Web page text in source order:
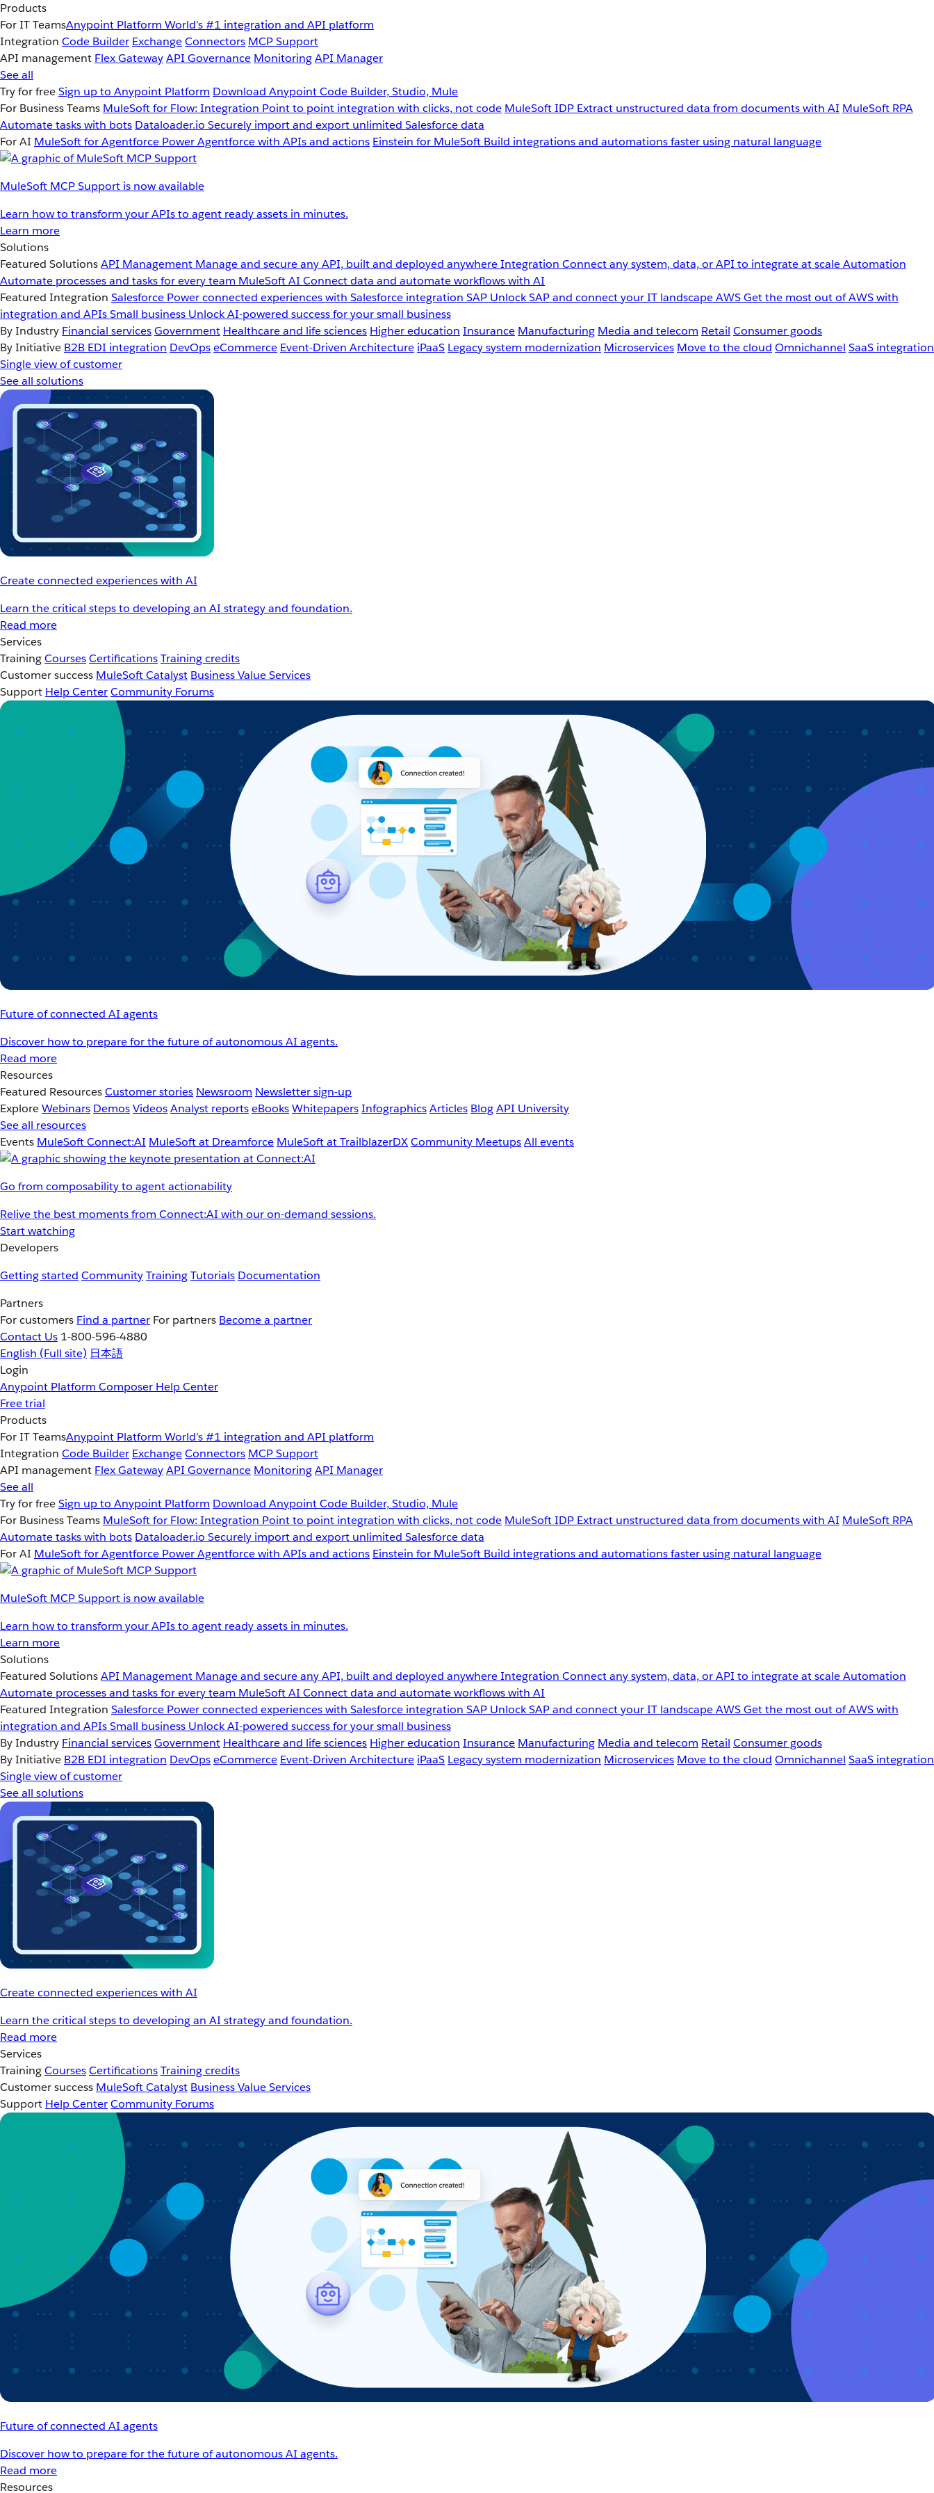
Products
For IT TeamsAnypoint Platform World’s #1 integration and API platform
Integration Code Builder ExchangeConnectors MCP Support
API management Flex GatewayAPI Governance MonitoringAPI Manager
See all
Try for freeSign up to Anypoint Platform Download Anypoint Code Builder, Studio, Mule
For Business Teams MuleSoft for Flow: Integration Point to point integration with clicks, not code MuleSoft IDP Extract unstructured data from documents with AI MuleSoft RPA
Automate tasks with bots Dataloader.io Securely import and export unlimited Salesforce data
For AI MuleSoft for Agentforce Power Agentforce with APIs and actions Einstein for MuleSoft Build integrations and automations faster using natural language
MuleSoft MCP Support is now available
Learn how to transform your APIs to agent ready assets in minutes.
Learn more
Solutions
Featured SolutionsAPI Management Manage and secure any API, built and deployed anywhereIntegration Connect any system, data, or API to integrate at scaleAutomation
Automate processes and tasks for every team MuleSoft AI Connect data and automate workflows with AI
Featured Integration Salesforce Power connected experiences with Salesforce integration SAP Unlock SAP and connect your IT landscapeAWSGet the most out of AWS with
integration and APIsSmall business Unlock AI-powered success for your small business
By Industry Financial servicesGovernment Healthcare and life sciences Higher education Insurance Manufacturing Media and telecom Retail Consumer goods
By Initiative B2B EDI integration DevOpseCommerce Event-Driven Architecture iPaaS Legacy system modernization Microservices Move to the cloud Omnichannel SaaS integration
Single view of customer
See all solutions
Create connected experiences with AI
Learn the critical steps to developing an AI strategy and foundation.
Read more
Services
TrainingCoursesCertificationsTraining credits
Customer success MuleSoft Catalyst Business Value Services
Support Help CenterCommunity Forums
Future of connected AI agents
Discover how to prepare for the future of autonomous AI agents.
Read more
Resources
Featured ResourcesCustomer stories Newsroom Newsletter sign-up
ExploreWebinars DemosVideosAnalyst reportseBooksWhitepapersInfographicsArticles BlogAPI University
See all resources
Events MuleSoft Connect:AI MuleSoft at Dreamforce MuleSoft at TrailblazerDXCommunity MeetupsAll events
Go from composability to agent actionability
Relive the best moments from Connect:AI with our on-demand sessions.
Start watching
Developers
Getting started CommunityTrainingTutorials Documentation
Partners
For customers Find a partner For partners Become a partner
Contact Us 1-800-596-4880
English (Full site) 日本語
Login
Anypoint Platform Composer Help Center
Free trial
Products
For IT TeamsAnypoint Platform World’s #1 integration and API platform
Integration Code Builder ExchangeConnectors MCP Support
API management Flex GatewayAPI Governance MonitoringAPI Manager
See all
Try for freeSign up to Anypoint Platform Download Anypoint Code Builder, Studio, Mule
For Business Teams MuleSoft for Flow: Integration Point to point integration with clicks, not code MuleSoft IDP Extract unstructured data from documents with AI MuleSoft RPA
Automate tasks with bots Dataloader.io Securely import and export unlimited Salesforce data
For AI MuleSoft for Agentforce Power Agentforce with APIs and actions Einstein for MuleSoft Build integrations and automations faster using natural language
MuleSoft MCP Support is now available
Learn how to transform your APIs to agent ready assets in minutes.
Learn more
Solutions
Featured SolutionsAPI Management Manage and secure any API, built and deployed anywhereIntegration Connect any system, data, or API to integrate at scaleAutomation
Automate processes and tasks for every team MuleSoft AI Connect data and automate workflows with AI
Featured Integration Salesforce Power connected experiences with Salesforce integration SAP Unlock SAP and connect your IT landscapeAWSGet the most out of AWS with
integration and APIsSmall business Unlock AI-powered success for your small business
By Industry Financial servicesGovernment Healthcare and life sciences Higher education Insurance Manufacturing Media and telecom Retail Consumer goods
By Initiative B2B EDI integration DevOpseCommerce Event-Driven Architecture iPaaS Legacy system modernization Microservices Move to the cloud Omnichannel SaaS integration
Single view of customer
See all solutions
Create connected experiences with AI
Learn the critical steps to developing an AI strategy and foundation.
Read more
Services
TrainingCoursesCertificationsTraining credits
Customer success MuleSoft Catalyst Business Value Services
Support Help CenterCommunity Forums
Future of connected AI agents
Discover how to prepare for the future of autonomous AI agents.
Read more
Resources